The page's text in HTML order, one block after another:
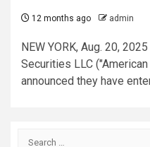
12 months ago admin
NEW YORK, Aug. 20,
Securities LLC
announced they have
Search